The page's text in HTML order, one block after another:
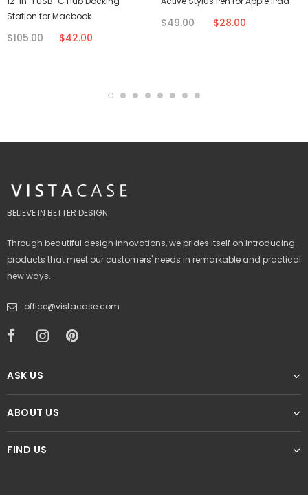
Station for Macbook
$105.00 $42.00
$49.00 $28.00
BELIEVE IN BETTER DESIGN
Through beautiful design innovations, we prides itself on introducing
products that meet our customers' needs in remarkable and practical
new ways.
office@vistacase.com
ASK US
ABOUT US
FIND US